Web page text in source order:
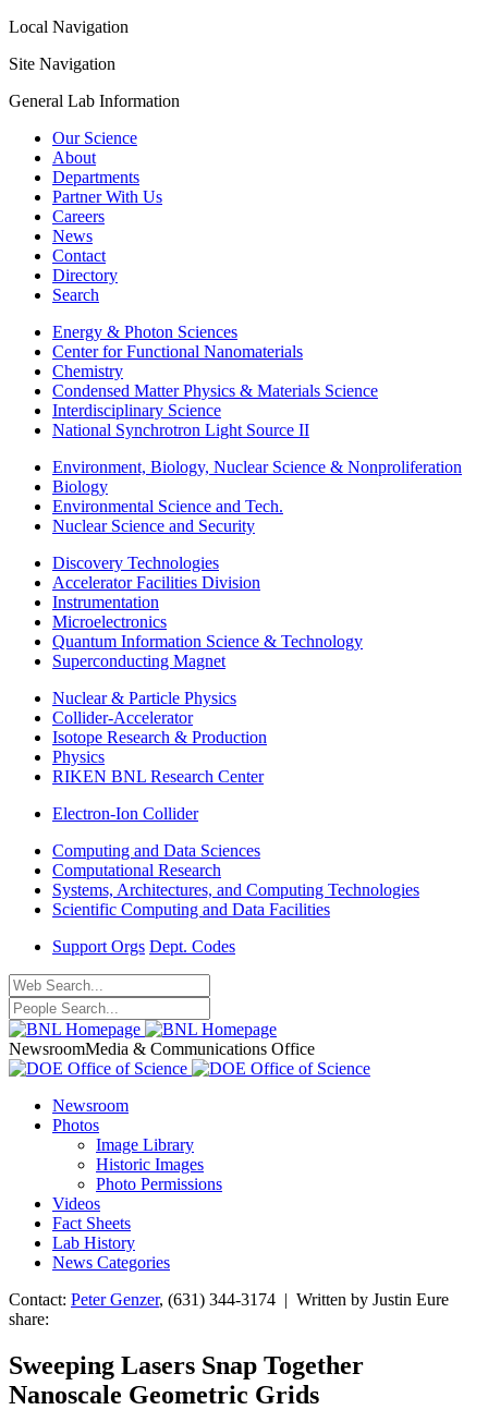
Local Navigation
Site Navigation
General Lab Information
Our Science
About
Departments
Partner With Us
Careers
News
Contact
Directory
Search
Energy & Photon Sciences
Center for Functional Nanomaterials
Chemistry
Condensed Matter Physics & Materials Science
Interdisciplinary Science
National Synchrotron Light Source II
Environment, Biology, Nuclear Science & Nonproliferation
Biology
Environmental Science and Tech.
Nuclear Science and Security
Discovery Technologies
Accelerator Facilities Division
Instrumentation
Microelectronics
Quantum Information Science & Technology
Superconducting Magnet
Nuclear & Particle Physics
Collider-Accelerator
Isotope Research & Production
Physics
RIKEN BNL Research Center
Electron-Ion Collider
Computing and Data Sciences
Computational Research
Systems, Architectures, and Computing Technologies
Scientific Computing and Data Facilities
Support Orgs Dept. Codes
NewsroomMedia & Communications Office
Newsroom
Photos
Image Library
Historic Images
Photo Permissions
Videos
Fact Sheets
Lab History
News Categories
Contact: Peter Genzer, (631) 344-3174 | Written by Justin Eure
share:
Sweeping Lasers Snap Together
Nanoscale Geometric Grids